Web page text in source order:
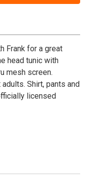
Frank for a great
head tunic with
mesh screen.
Shirt, pants and
licensed